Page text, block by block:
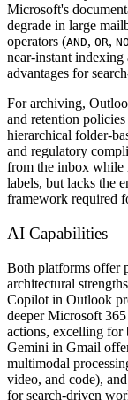
Microsoft's
degrade in large
operators (AND, OR,
near-instant
advantages for
For archiving,
and retention
hierarchical folder-
and regulatory
from the inbox while
labels, but lacks the
framework required
AI Capabilities
Both platforms offer
architectural
Copilot in Outlook
deeper Microsoft
actions, excelling for
Gemini in Gmail
multimodal
video, and code),
for search-driven